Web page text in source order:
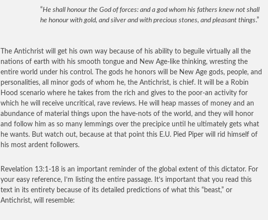
“He shall honour the God of forces: and a god whom his fathers knew not shall
he honour with gold, and silver and with precious stones, and pleasant things.”
The Antichrist will get his own way because of his ability to beguile virtually all the
nations of earth with his smooth tongue and New Age-like thinking, wresting the
entire world under his control. The gods he honors will be New Age gods, people, and
personalities, all minor gods of whom he, the Antichrist, is chief. It will be a Robin
Hood scenario where he takes from the rich and gives to the poor-an activity for
which he will receive uncritical, rave reviews. He will heap masses of money and an
abundance of material things upon the have-nots of the world, and they will honor
and follow him as so many lemmings over the precipice until he ultimately gets what
he wants. But watch out, because at that point this E.U. Pied Piper will rid himself of
his most ardent followers.
Revelation 13:1-18 is an important reminder of the global extent of this dictator. For
your easy reference, I’m listing the entire passage. It’s important that you read this
text in its entirety because of its detailed predictions of what this “beast,” or
Antichrist, will resemble: